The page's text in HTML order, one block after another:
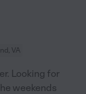
VA
Looking for
weekends